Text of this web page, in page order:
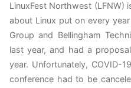
LinuxFest Northwest (LFNW)
about Linux put on every
Group and Bellingham
last year, and had a
year. Unfortunately, COVID-
conference had to be